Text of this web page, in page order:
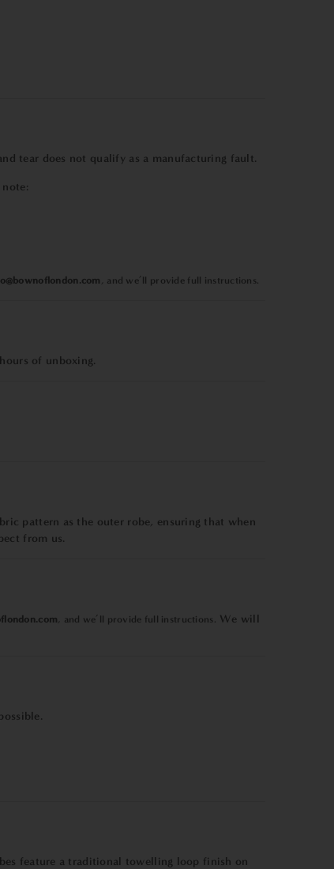
tear does not qualify as a manufacturing fault.
, and we’ll provide full instructions.
of unboxing.
pattern as the outer robe, ensuring that when
from us.
, and we’ll provide full instructions. We will
feature a traditional towelling loop finish on